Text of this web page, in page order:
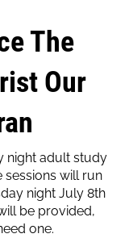
The
Our
night adult study
sessions will run
night July 8th
be provided,
one.